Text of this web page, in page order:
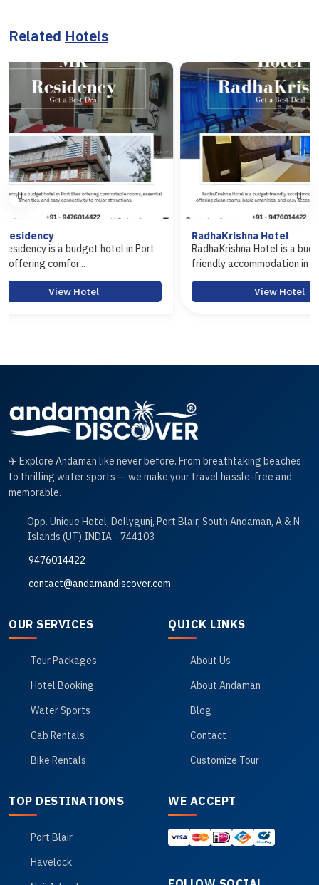
Related Hotels
Port
RadhaKrishna Hotel is a budget-
friendly accommodation in Hav...
Hotel
Hotel
Port Blair
✈️ Explore Andaman like never before. From breathtaking beaches
to thrilling water sports — we make your travel hassle-free and
memorable.
Opp. Unique Hotel, Dollygunj, Port Blair, South Andaman, A & N
Islands (UT) INDIA - 744103
9476014422
contact@andamandiscover.com
OUR SERVICES
Tour Packages
Hotel Booking
Water Sports
Cab Rentals
Bike Rentals
QUICK LINKS
About Us
About Andaman
Blog
Contact
Customize Tour
TOP DESTINATIONS
Port Blair
Havelock
WE ACCEPT